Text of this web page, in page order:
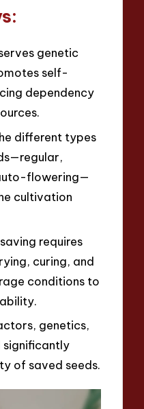
genetic
self-
dependency
different types
flowering—
cultivation
requires
curing, and
conditions to
genetics,
significantly
of saved seeds.